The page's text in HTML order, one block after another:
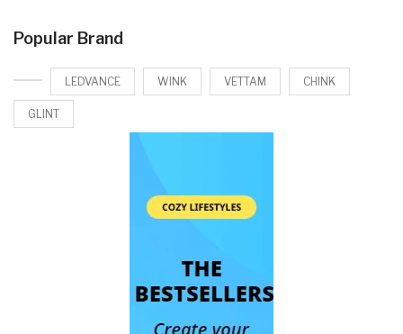
Popular Brand
LEDVANCE WINK VETTAM CHINK
GLINT